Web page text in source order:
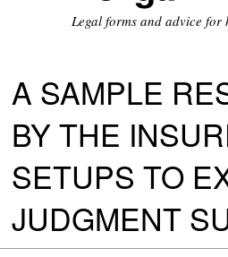
Legal forms and advice
A SAMPLE
BY THE
SETUPS TO
JUDGMENT